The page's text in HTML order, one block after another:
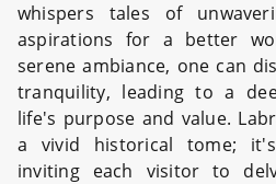
whispers tales of
aspirations for a better
serene ambiance, one can
tranquility, leading to a
life's purpose and value.
a vivid historical tome;
inviting each visitor to